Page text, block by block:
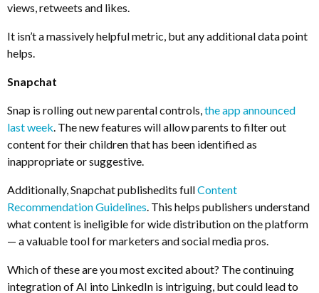
views, retweets and likes.
It isn’t a massively helpful metric, but any additional data point
helps.
Snapchat
Snap is rolling out new parental controls, the app announced
last week . The new features will allow parents to filter out
content for their children that has been identified as
inappropriate or suggestive.
Additionally, Snapchat publishedits fullContent
Recommendation Guidelines . This helps publishers understand
what content is ineligible for wide distribution on the platform
— a valuable tool for marketers and social media pros.
Which of these are you most excited about? The continuing
integration of AI into LinkedIn is intriguing, but could lead to